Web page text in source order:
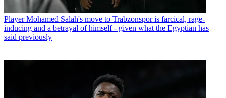
Player Mohamed Salah's move to Trabzonspor is farcical, rage-
inducing and a betrayal of himself - given what the Egyptian has
said previously